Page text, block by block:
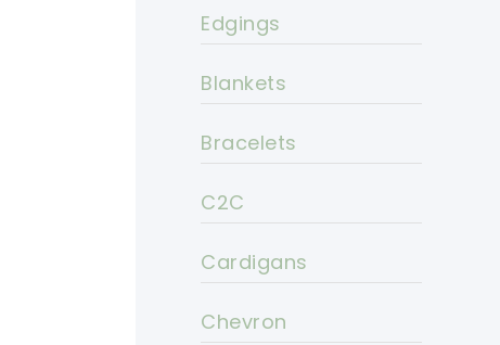
Edgings
Blankets
Bracelets
C2C
Cardigans
Chevron